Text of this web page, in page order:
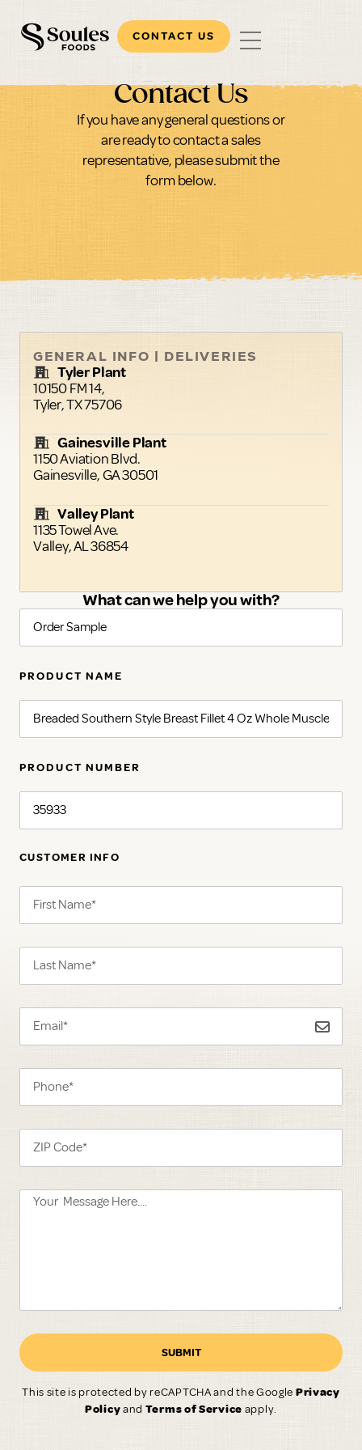
CONTACT US
Contact Us
If you have any general questions or
are ready to contact a sales
representative, please submit the
form below.
What can we help you with?
PRODUCT NAME
PRODUCT NUMBER
CUSTOMER INFO
SUBMIT
This site is protected by reCAPTCHA and the Google Privacy
Policyand Terms of Service apply.
GENERAL INFO | DELIVERIES
Tyler Plant
10150 FM 14,
Tyler, TX 75706
Gainesville Plant
1150 Aviation Blvd.
Gainesville, GA 30501
Valley Plant
1135 Towel Ave.
Valley, AL 36854